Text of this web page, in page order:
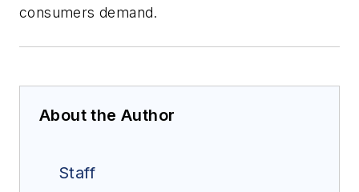
consumers demand.
About the Author
Staff